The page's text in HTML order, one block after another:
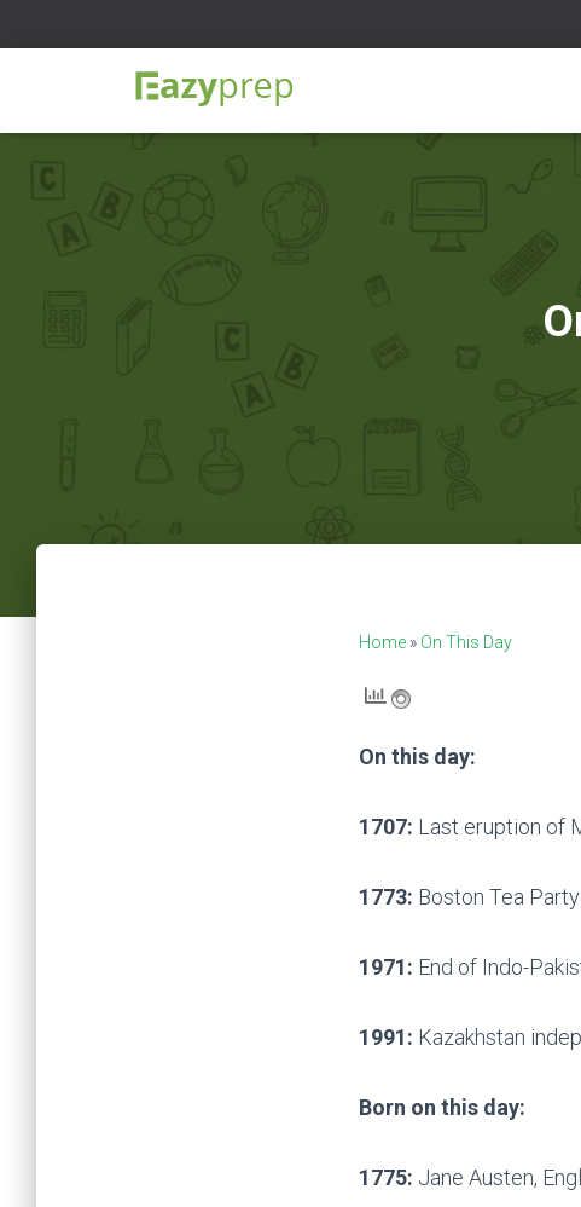
Home » On This Day
On this day:
1707: Last eruption of
1773: Boston Tea
1971: End of Indo-
1991: Kazakhstan
Born on this day:
1775: Jane Austen,